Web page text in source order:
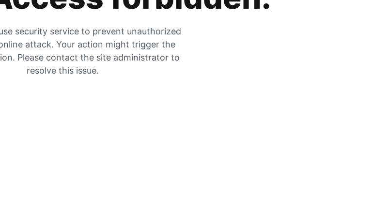
security service to prevent unauthorized
attack. Your action might trigger the
Please contact the site administrator to
resolve this issue.